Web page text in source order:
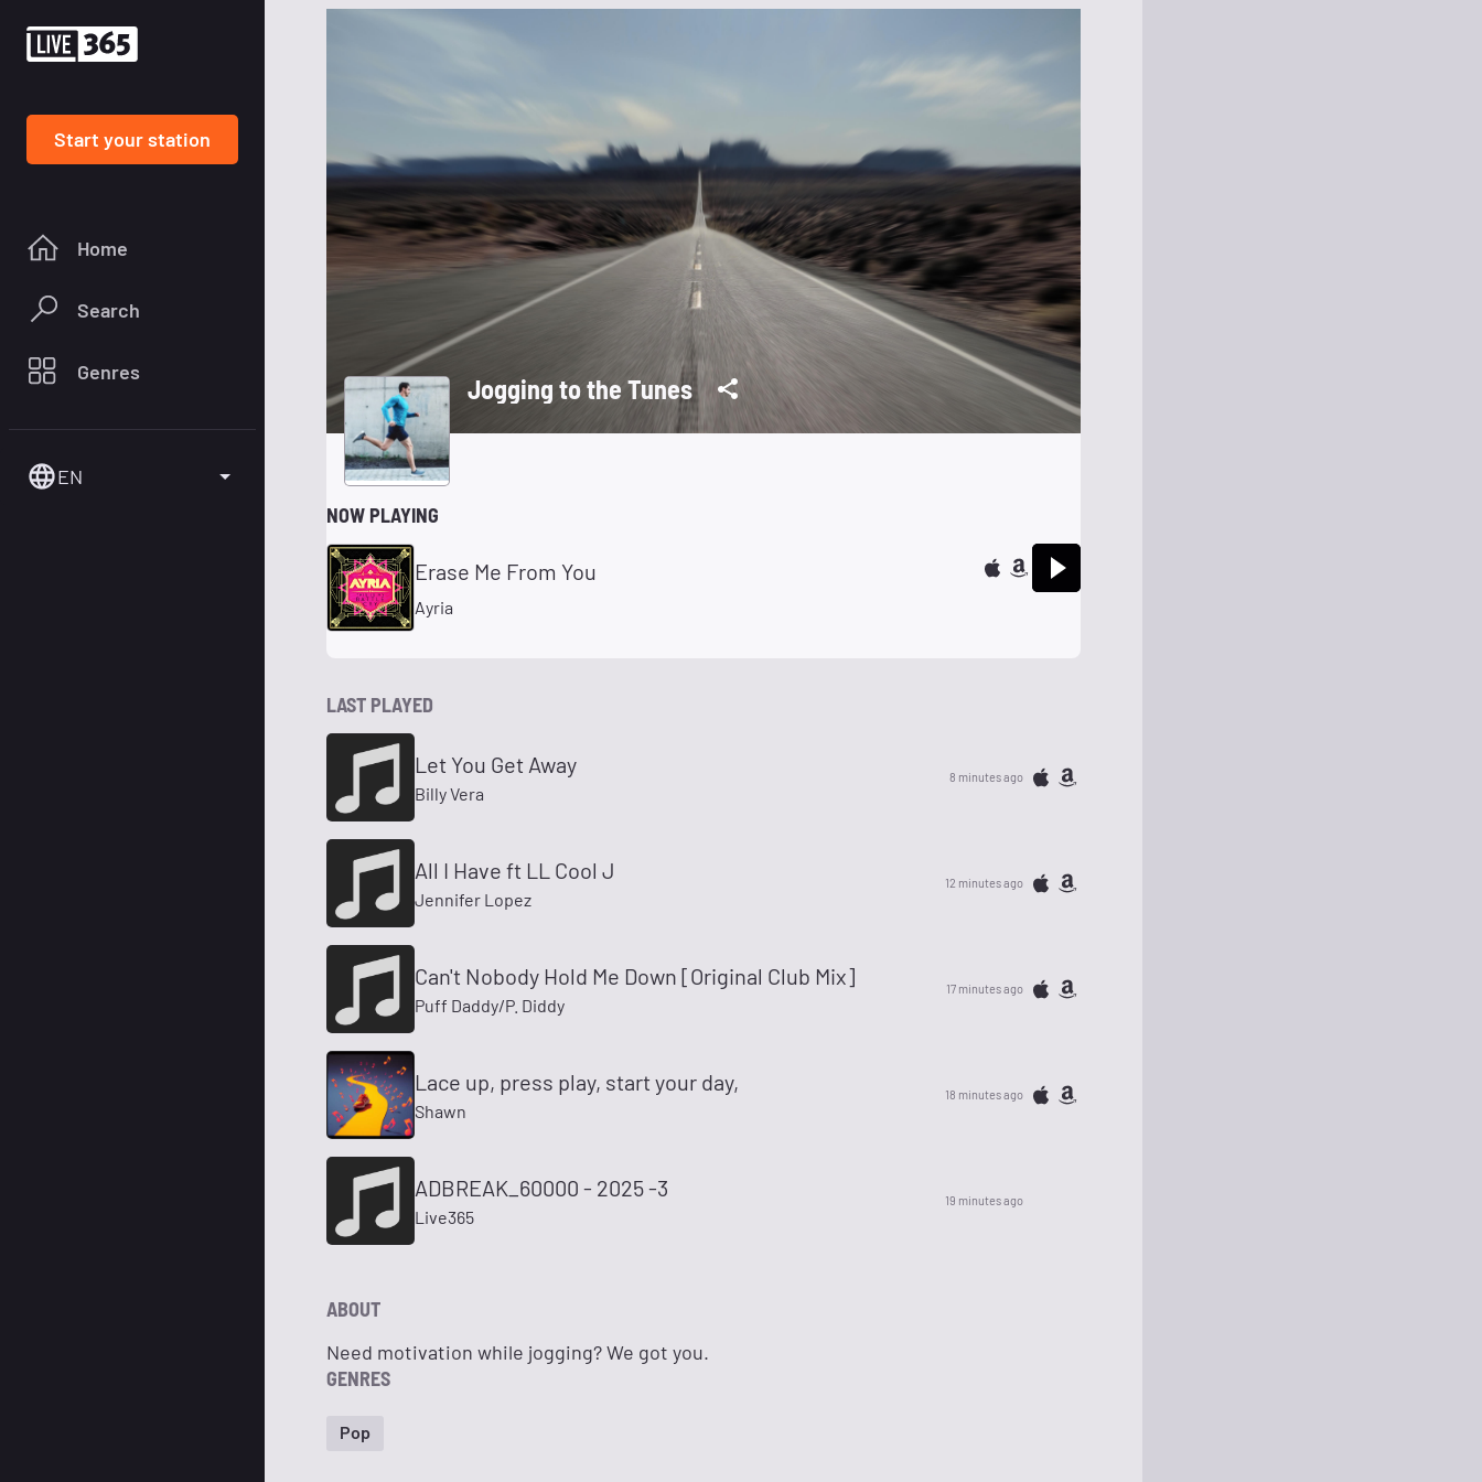
Start your station
Home
Search
Genres
EN
Jogging to the Tunes
NOW PLAYING
Erase Me From You
Ayria
LAST PLAYED
Let You Get Away
Billy Vera
8 minutes ago
All I Have ft LL Cool J
Jennifer Lopez
12 minutes ago
Can't Nobody Hold Me Down [Original Club Mix]
Puff Daddy/P. Diddy
17 minutes ago
Lace up, press play, start your day,
Shawn
18 minutes ago
ADBREAK_60000 - 2025 -3
Live365
19 minutes ago
ABOUT
Need motivation while jogging? We got you.
GENRES
Pop